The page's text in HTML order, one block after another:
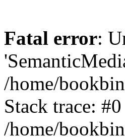
Fatal error:
/home/
Stack trace: #0
/home/